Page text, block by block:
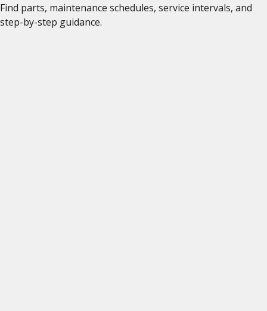
Find parts, maintenance schedules, service intervals, and
step-by-step guidance.